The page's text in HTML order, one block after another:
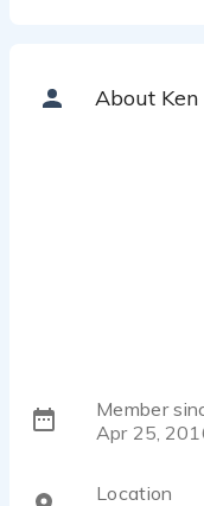
About Ken
Member
Apr 25,
Location